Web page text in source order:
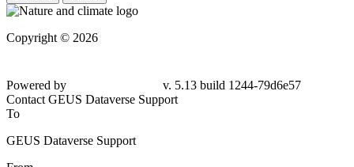
Copyright © 2026
Powered by
v. 5.13 build 1244-79d6e57
Contact GEUS Dataverse Support
To
GEUS Dataverse Support